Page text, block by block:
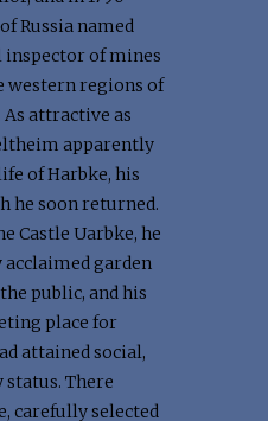
Russia named
inspector of mines
western regions of
attractive as
apparently
of Harbke, his
he soon returned.
Castle Uarbke, he
acclaimed garden
public, and his
place for
attained social,
There
carefully selected